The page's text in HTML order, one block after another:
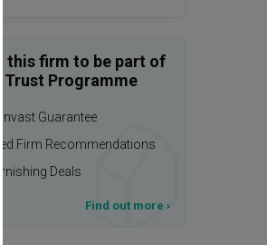
this firm to be part of
Trust Programme
Guarantee
Firm Recommendations
Deals
Find out more ›